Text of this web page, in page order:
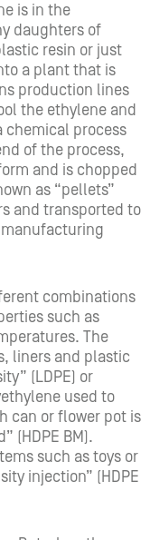
is in the
daughters of
resin or just
a plant that is
production lines
the ethylene and
chemical process
of the process,
and is chopped
as “pellets”
and transported to
combinations
such as
The
liners and plastic
(LDPE) or
used to
can or flower pot is
(HDPE BM).
such as toys or
injection” (HDPE